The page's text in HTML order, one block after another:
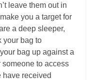
leave them out in
you a target for
a deep sleeper,
your bag to
bag up against a
to access
have received